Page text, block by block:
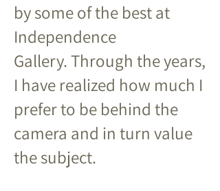
by some of the best at
Independence
Gallery.Through the years,
I have realized how much I
prefer to be behind the
camera and in turn value
the subject.